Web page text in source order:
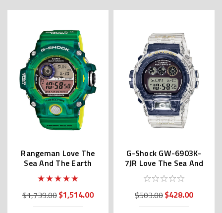
Rangeman Love The
Sea And The Earth
GW-9401KJ-3JR
$1,739.00$1,514.00
G-Shock GW-6903K-
7JR Love The Sea And
The Earth
$503.00$428.00